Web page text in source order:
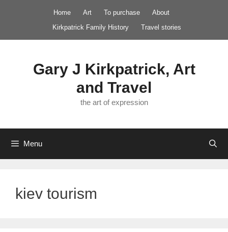
Home Art To purchase
About
Kirkpatrick Family History
Travel stories
Gary J Kirkpatrick, Art
and Travel
the art of expression
Menu
kiev tourism